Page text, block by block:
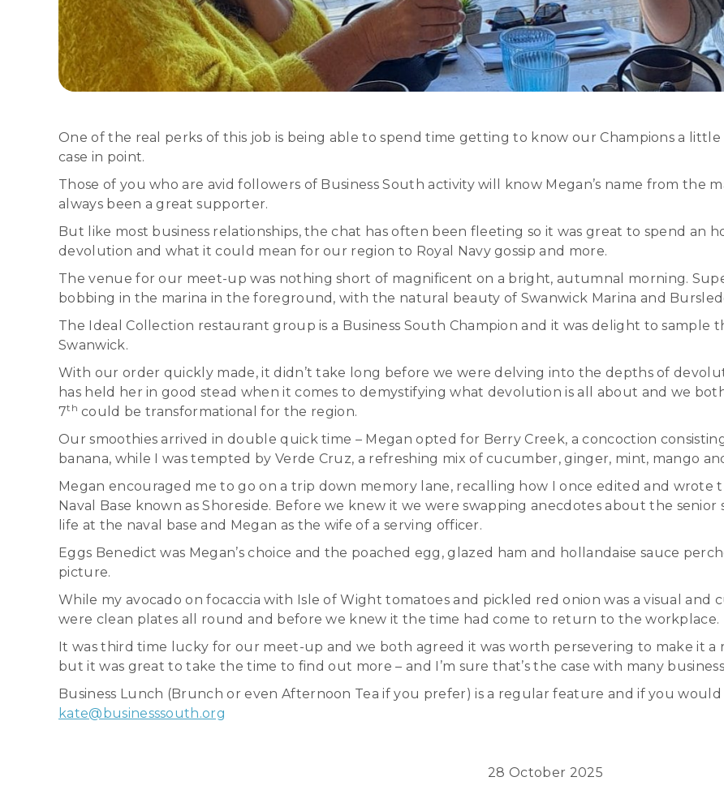
One of the real perks of this job is being able to spend time getting to know our Champions a
case in point.
Those of you who are avid followers of Business South activity will know Megan’s name from the
always been a great supporter.
But like most business relationships, the chat has often been fleeting so it was great to spend an
devolution and what it could mean for our region to Royal Navy gossip and more.
The venue for our meet-up was nothing short of magnificent on a bright, autumnal morning.
bobbing in the marina in the foreground, with the natural beauty of Swanwick Marina and
The Ideal Collection restaurant group is a Business South Champion and it was delight to
Swanwick.
With our order quickly made, it didn’t take long before we were delving into the depths of
has held her in good stead when it comes to demystifying what devolution is all about and we
7th could be transformational for the region.
Our smoothies arrived in double quick time – Megan opted for Berry Creek, a concoction
banana, while I was tempted by Verde Cruz, a refreshing mix of cucumber, ginger, mint, mango
Megan encouraged me to go on a trip down memory lane, recalling how I once edited and wrote
Naval Base known as Shoreside. Before we knew it we were swapping anecdotes about the
life at the naval base and Megan as the wife of a serving officer.
Eggs Benedict was Megan’s choice and the poached egg, glazed ham and hollandaise sauce
picture.
While my avocado on focaccia with Isle of Wight tomatoes and pickled red onion was a visual
were clean plates all round and before we knew it the time had come to return to the workplace.
It was third time lucky for our meet-up and we both agreed it was worth persevering to make it a
but it was great to take the time to find out more – and I’m sure that’s the case with many
Business Lunch (Brunch or even Afternoon Tea if you prefer) is a regular feature and if you
kate@businesssouth.org
28 October 2025